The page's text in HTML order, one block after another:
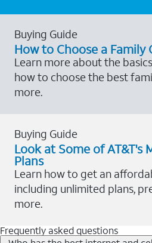
Buying Guide
How to Choose a Family
Learn more about the
how to choose the best
more.
Buying Guide
Look at Some of AT&T's
Plans
Learn how to get an
including unlimited plans,
more.
Frequently asked questions